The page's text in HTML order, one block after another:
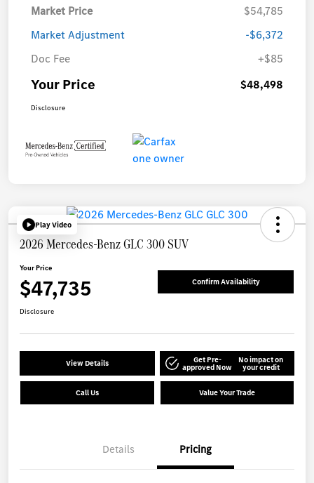
Market Price
$54,785
Market Adjustment
-$6,372
Doc Fee
+$85
Your Price $48,498
Disclosure
Play Video
2026 Mercedes-Benz GLC 300 SUV
Your Price
$47,735 Confirm Availability
Disclosure
View Details Get Pre-
approved Now
No impact on
your credit
Call Us Value Your Trade
Details Pricing